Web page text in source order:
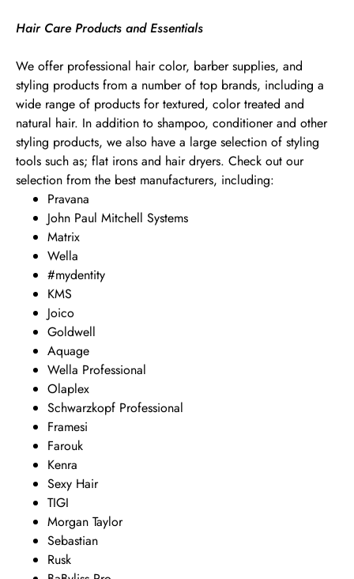
Hair Care Products and Essentials
We offer professional hair color, barber supplies, and
styling products from a number of top brands, including a
wide range of products for textured, color treated and
natural hair. In addition to shampoo, conditioner and other
styling products, we also have a large selection of styling
tools such as; flat irons and hair dryers. Check out our
selection from the best manufacturers, including:
Pravana
John Paul Mitchell Systems
Matrix
Wella
#mydentity
KMS
Joico
Goldwell
Aquage
Wella Professional
Olaplex
Schwarzkopf Professional
Framesi
Farouk
Kenra
Sexy Hair
TIGI
Morgan Taylor
Sebastian
Rusk